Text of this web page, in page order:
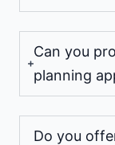
Can you
planning
Do you